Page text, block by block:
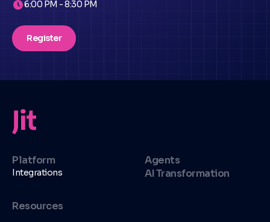
6:00 PM - 8:30 PM
Register
Platform
Integrations
Agents
AI Transformation
Resources